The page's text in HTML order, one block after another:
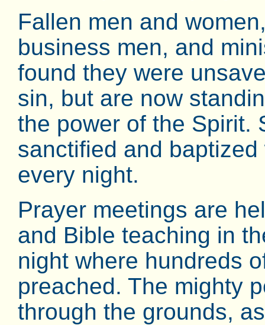
Fallen men and
business men, and
found they were
sin, but are now
the power of the Spirit.
sanctified and
every night.
Prayer meetings are
and Bible teaching in
night where hundreds
preached. The mighty
through the grounds,